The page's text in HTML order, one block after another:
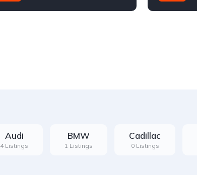
Audi
4 Listings
BMW
1 Listings
Cadillac
0 Listings